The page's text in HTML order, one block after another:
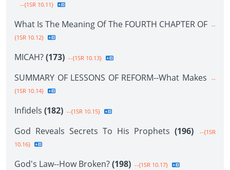
--{1SR 10.11}
What Is The Meaning Of The FOURTH CHAPTER OF --
{1SR 10.12}
MICAH?(173) --{1SR 10.13}
SUMMARY OF LESSONS OF REFORM--What Makes
--
{1SR 10.14}
Infidels (182) --{1SR 10.15}
God Reveals Secrets To His Prophets (196)
--{1SR
10.16}
God's Law--How Broken?(198) --{1SR 10.17}